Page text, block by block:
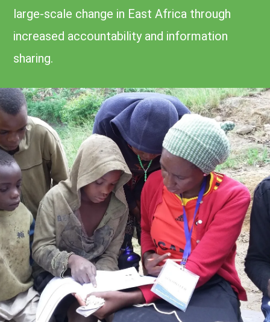
large-scale change in East Africa through
increased accountability and information
sharing.